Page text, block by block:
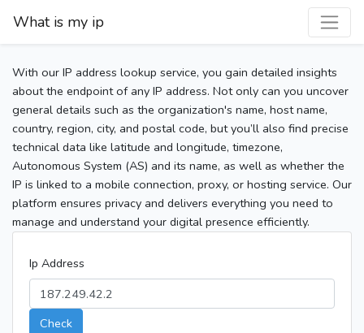
What is my ip
With our IP address lookup service, you gain detailed insights
about the endpoint of any IP address. Not only can you uncover
general details such as the organization's name, host name,
country, region, city, and postal code, but you’ll also find precise
technical data like latitude and longitude, timezone,
Autonomous System (AS) and its name, as well as whether the
IP is linked to a mobile connection, proxy, or hosting service. Our
platform ensures privacy and delivers everything you need to
manage and understand your digital presence efficiently.
Ip Address
Check